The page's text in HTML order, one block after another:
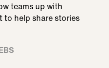
teams up with
to help share stories